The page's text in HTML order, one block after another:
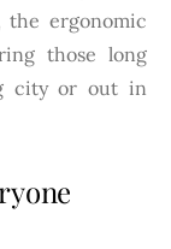
the ergonomic
those long
city or out in